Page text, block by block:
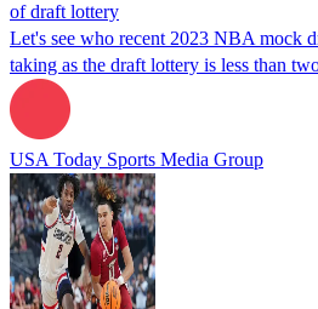
of draft lottery
Let's see who recent 2023 NBA mock
taking as the draft lottery is less than
USA Today Sports Media Group